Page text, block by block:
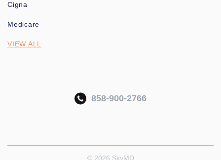
Cigna
Medicare
VIEW ALL
858-900-2766
© 2026 SkyMD